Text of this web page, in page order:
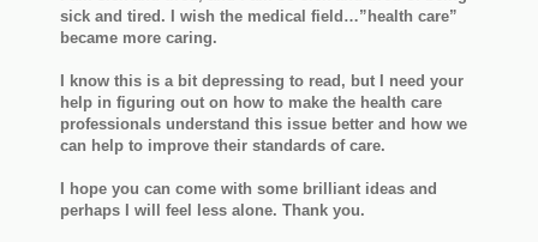
sick and tired. I wish the medical field…”health care”
became more caring.
I know this is a bit depressing to read, but I need your
help in figuring out on how to make the health care
professionals understand this issue better and how we
can help to improve their standards of care.
I hope you can come with some brilliant ideas and
perhaps I will feel less alone. Thank you.